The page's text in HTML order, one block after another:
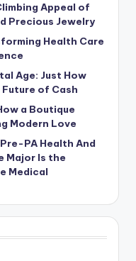
Appeal of
Precious Jewelry
Health Care
Age: Just How
of Cash
a Boutique
Modern Love
PA Health And
Major Is the
Medical